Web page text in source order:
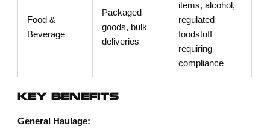
Food &
Beverage
Packaged
goods, bulk
deliveries
items, alcohol,
regulated
foodstuff
requiring
compliance
KEY BENEFITS
General Haulage: